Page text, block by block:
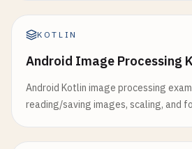
KOTLIN
Android Image Processing
Android Kotlin image processing
reading/saving images, scaling, and